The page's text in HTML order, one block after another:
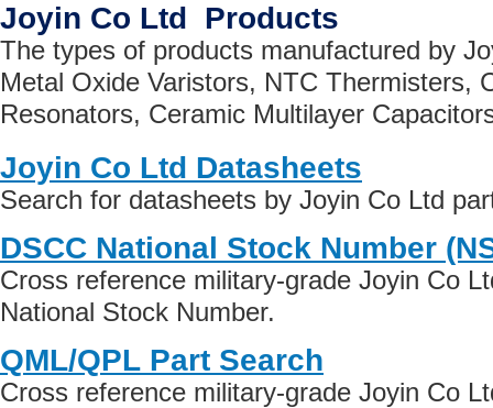
Joyin Co Ltd Products
The types of products manufactured by
Metal Oxide Varistors, NTC Thermisters,
Resonators, Ceramic Multilayer
Joyin Co Ltd Datasheets
Search for datasheets by Joyin Co Ltd
DSCC National Stock Number
Cross reference military-grade Joyin Co
National Stock Number.
QML/QPL Part Search
Cross reference military-grade Joyin Co